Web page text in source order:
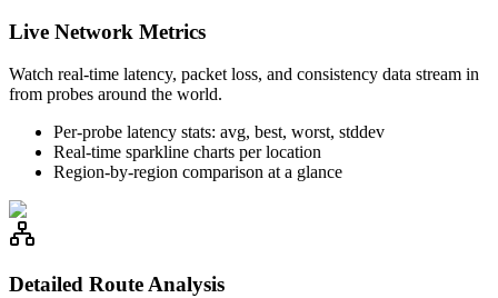
Live Network Metrics
Watch real-time latency, packet loss, and consistency data stream in
from probes around the world.
Per-probe latency stats: avg, best, worst, stddev
Real-time sparkline charts per location
Region-by-region comparison at a glance
Detailed Route Analysis